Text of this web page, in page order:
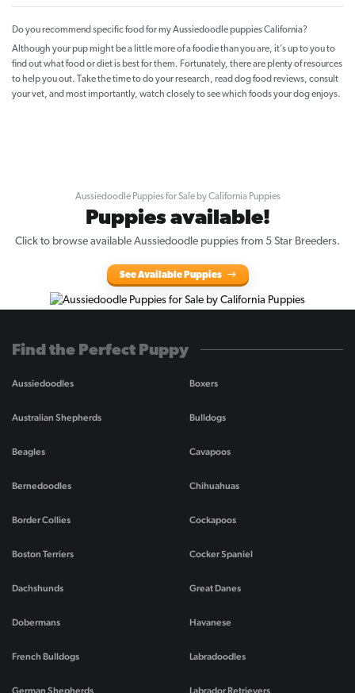
Do you recommend specific food for my Aussiedoodle puppies California?
Although your pup might be a little more of a foodie than you are, it’s up to you to
find out what food or diet is best for them. Fortunately, there are plenty of resources
to help you out. Take the time to do your research, read dog food reviews, consult
your vet, and most importantly, watch closely to see which foods your dog enjoys.
Aussiedoodle Puppies for Sale by California Puppies
Puppies available!
Click to browse available Aussiedoodle puppies from 5 Star Breeders.
See Available Puppies
Find the Perfect Puppy
Aussiedoodles
Australian Shepherds
Beagles
Bernedoodles
Border Collies
Boston Terriers
Boxers
Bulldogs
Cavapoos
Chihuahuas
Cockapoos
Cocker Spaniel
Dachshunds
Dobermans
French Bulldogs
German Shepherds
Great Danes
Havanese
Labradoodles
Labrador Retrievers